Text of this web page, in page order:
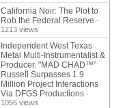
California Noir: The Plot to
Rob the Federal Reserve -
1213 views
Independent West Texas
Metal Multi-Instrumentalist &
Producer. "MAD CHAD™"
Russell Surpasses 1.9
Million Project Interactions
Via DFGS Productions -
1056 views